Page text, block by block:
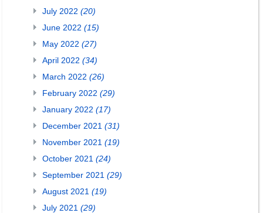
July 2022 (20)
June 2022 (15)
May 2022 (27)
April 2022 (34)
March 2022 (26)
February 2022 (29)
January 2022 (17)
December 2021 (31)
November 2021 (19)
October 2021 (24)
September 2021 (29)
August 2021 (19)
July 2021 (29)